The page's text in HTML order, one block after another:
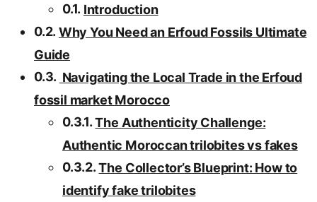
Introduction
Why You Need an Erfoud Fossils Ultimate
Guide
Navigating the Local Trade in the Erfoud
fossil market Morocco
The Authenticity Challenge:
Authentic Moroccan trilobites vs fakes
The Collector’s Blueprint: How to
identify fake trilobites